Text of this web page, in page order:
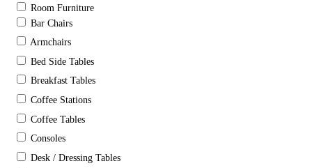
Room Furniture
Bar Chairs
Armchairs
Bed Side Tables
Breakfast Tables
Coffee Stations
Coffee Tables
Consoles
Desk / Dressing Tables